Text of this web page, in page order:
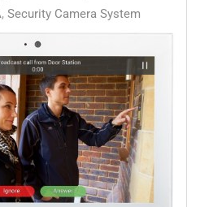
Security Camera System